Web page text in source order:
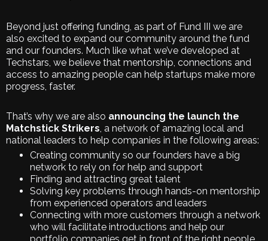
Beyond just offering funding, as part of Fund III we are
also excited to expand our community around the fund
and our founders. Much like what we’ve developed at
Techstars, we believe that mentorship, connections and
access to amazing people can help startups make more
progress, faster.
That’s why we are also announcing the launch the
Matchstick Strikers , a network of amazing local and
national leaders to help companies in the following areas:
Creating community so our founders have a big
network to rely on for help and support
Finding and attracting great talent
Solving key problems through hands-on mentorship
from experienced operators and leaders
Connecting with more customers through a network
who will facilitate introductions and help our
portfolio companies get in front of the right people,